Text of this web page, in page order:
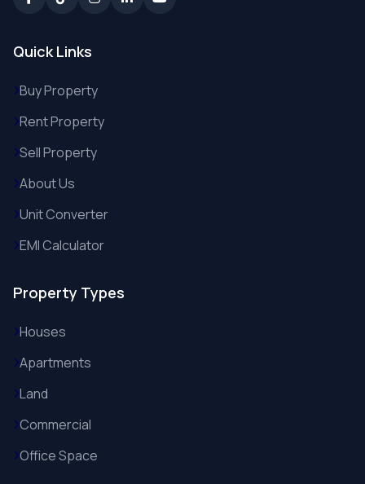
Quick Links
Buy Property
Rent Property
Sell Property
About Us
Unit Converter
EMI Calculator
Property Types
Houses
Apartments
Land
Commercial
Office Space